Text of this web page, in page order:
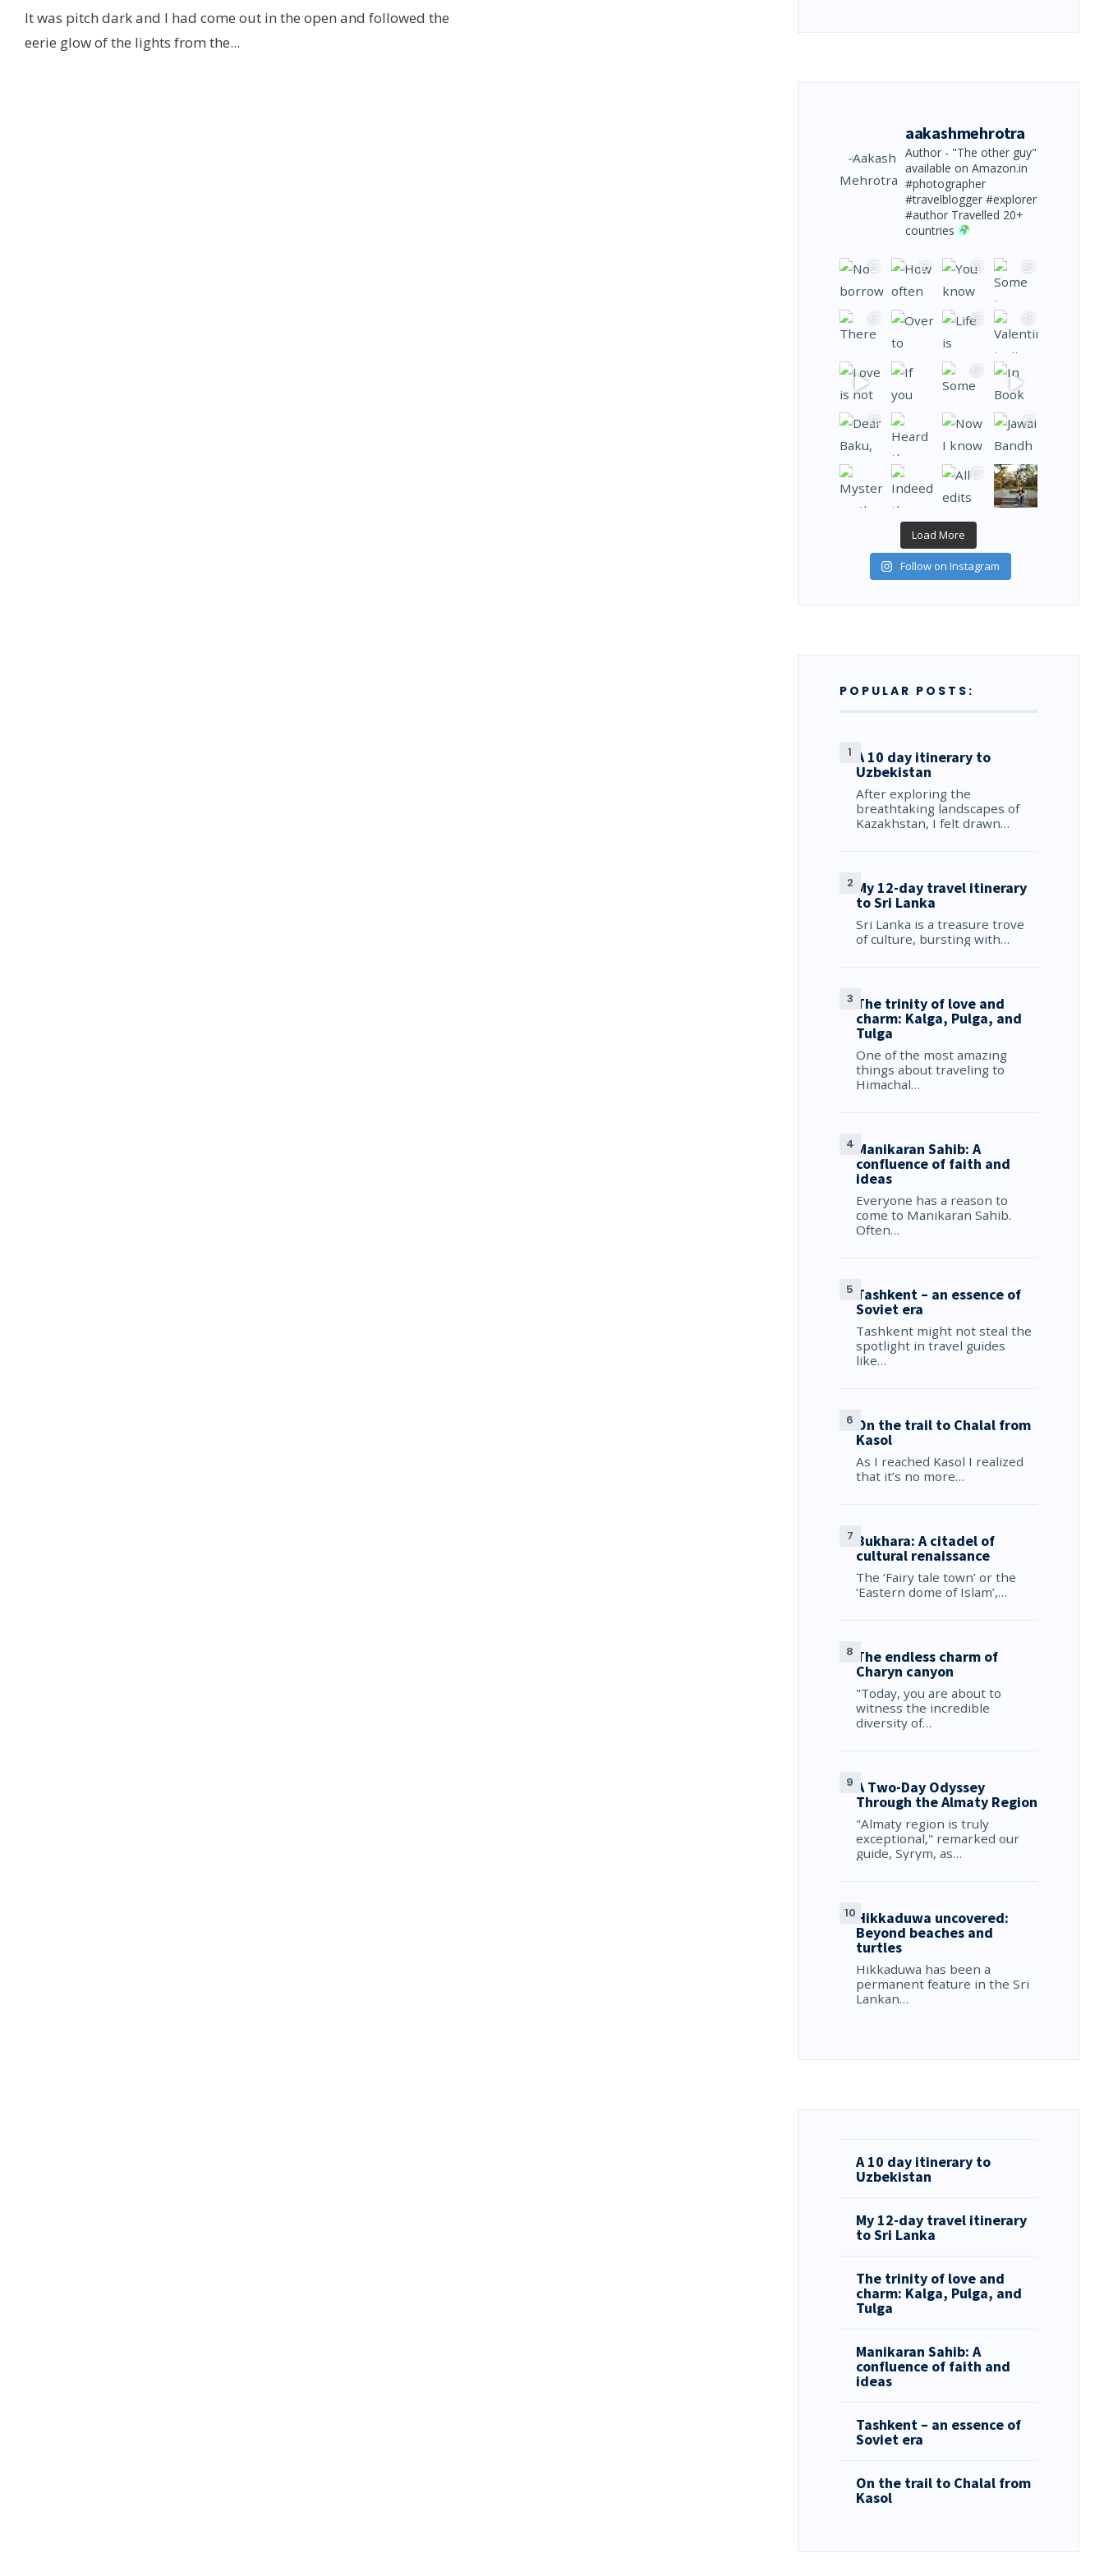
It was pitch dark and I had come out in the open and followed the
eerie glow of the lights from the...
aakashmehrotra
Author - "The other guy"
available on Amazon.in
#photographer
#travelblogger #explorer
#authorTravelled 20+
countries
Load More
Follow on Instagram
POPULAR POSTS:
A 10 day itinerary to
Uzbekistan
After exploring the
breathtaking landscapes of
Kazakhstan, I felt drawn…
My 12-day travel itinerary
to Sri Lanka
Sri Lanka is a treasure trove
of culture, bursting with…
The trinity of love and
charm: Kalga, Pulga, and
Tulga
One of the most amazing
things about traveling to
Himachal…
Manikaran Sahib: A
confluence of faith and
ideas
Everyone has a reason to
come to Manikaran Sahib.
Often…
Tashkent – an essence of
Soviet era
Tashkent might not steal the
spotlight in travel guides
like…
On the trail to Chalal from
Kasol
As I reached Kasol I realized
that it’s no more…
Bukhara: A citadel of
cultural renaissance
The ‘Fairy tale town’ or the
‘Eastern dome of Islam’,…
The endless charm of
Charyn canyon
"Today, you are about to
witness the incredible
diversity of…
A Two-Day Odyssey
Through the Almaty Region
"Almaty region is truly
exceptional," remarked our
guide, Syrym, as…
Hikkaduwa uncovered:
Beyond beaches and
turtles
Hikkaduwa has been a
permanent feature in the Sri
Lankan…
A 10 day itinerary to
Uzbekistan
My 12-day travel itinerary
to Sri Lanka
The trinity of love and
charm: Kalga, Pulga, and
Tulga
Manikaran Sahib: A
confluence of faith and
ideas
Tashkent – an essence of
Soviet era
On the trail to Chalal from
Kasol